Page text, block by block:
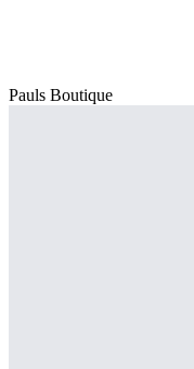
Pauls Boutique